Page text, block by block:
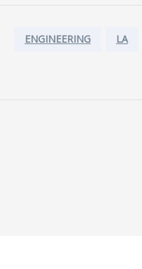
Tags:
ENGINEERING LA